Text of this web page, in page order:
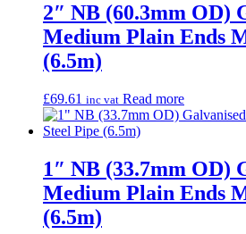
2″ NB (60.3mm OD)
Medium Plain Ends
(6.5m)
£69.61 inc vat Read more
1″ NB (33.7mm OD)
Medium Plain Ends
(6.5m)